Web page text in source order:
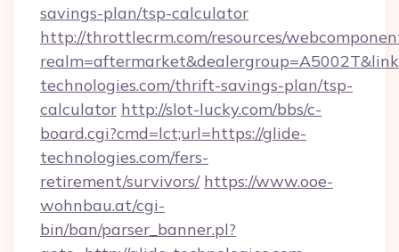
savings-plan/tsp-calculator
http://throttlecrm.com/resources/
technologies.com/thrift-savings-plan/tsp-
calculator http://slot-lucky.com/bbs/c-
board.cgi?cmd=lct;url=https://glide-
technologies.com/fers-
retirement/survivors/ https://www.ooe-
wohnbau.at/cgi-
bin/ban/parser_banner.pl?